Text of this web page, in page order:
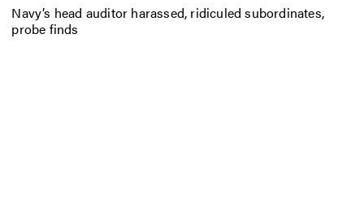
Navy’s head auditor harassed, ridiculed subordinates,
probe finds